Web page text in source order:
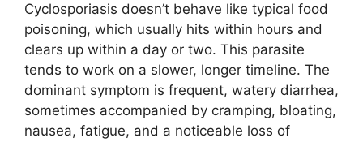
Cyclosporiasis doesn’t behave like typical food
poisoning, which usually hits within hours and
clears up within a day or two. This parasite
tends to work on a slower, longer timeline. The
dominant symptom is frequent, watery diarrhea,
sometimes accompanied by cramping, bloating,
nausea, fatigue, and a noticeable loss of